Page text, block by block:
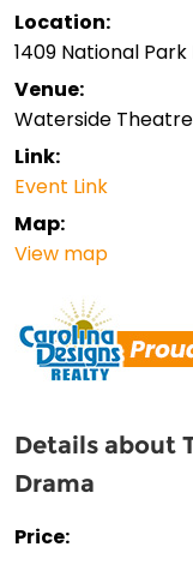
Location:
1409 National
Venue:
Waterside Theatre
Link:
Event Link
Map:
View map
Details about
Drama
Price: